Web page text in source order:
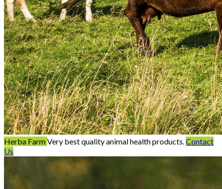
Herba FarmVery best quality animal health products. Contact
Us